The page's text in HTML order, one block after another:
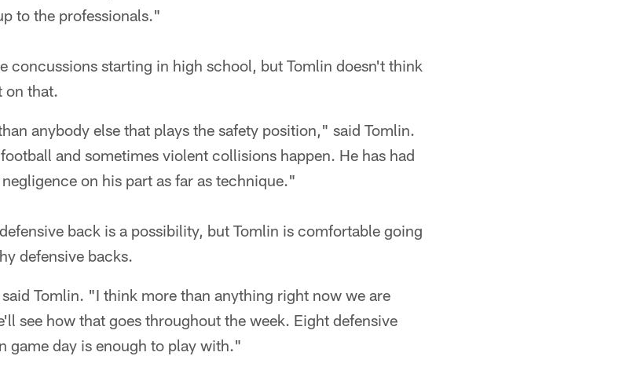
to the professionals."
concussions starting in high school, but Tomlin doesn't think
on that.
anybody else that plays the safety position," said Tomlin.
and sometimes violent collisions happen. He has had
on his part as far as technique."
back is a possibility, but Tomlin is comfortable going
defensive backs.
Tomlin. "I think more than anything right now we are
see how that goes throughout the week. Eight defensive
game day is enough to play with."